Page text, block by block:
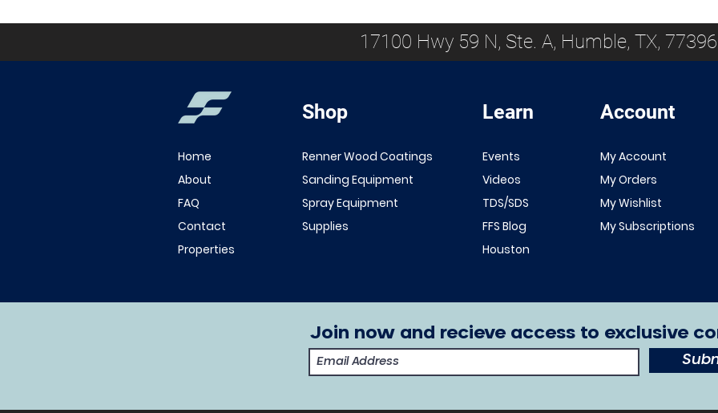
17100 Hwy 59 N, Ste. A, Humble, TX, 77396
Home
About
FAQ
Contact
Properties
Shop
Renner Wood Coatings
Sanding Equipment
Spray Equipment
Supplies
Learn
Events
Videos
TDS/SDS
FFS Blog
Houston
Account
My Account
My Orders
My Wishlist
My Subscriptions
Join now and recieve access to exclusive